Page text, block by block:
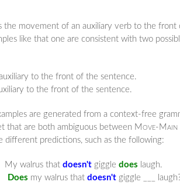
the movement of an auxiliary verb to the front
like that one are consistent with two
to the front of the sentence.
to the front of the sentence.
are generated from a context-free
that are both ambiguous between Move-Main
different predictions, such as the following:
My walrus that doesn't giggle does laugh.
Does my walrus that doesn't giggle ___